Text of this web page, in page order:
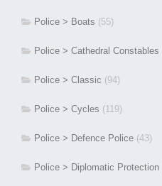
Police > Boats (55)
Police > Cathedral Constables
Police > Classic (94)
Police > Cycles (119)
Police > Defence Police (43)
Police > Diplomatic Protection